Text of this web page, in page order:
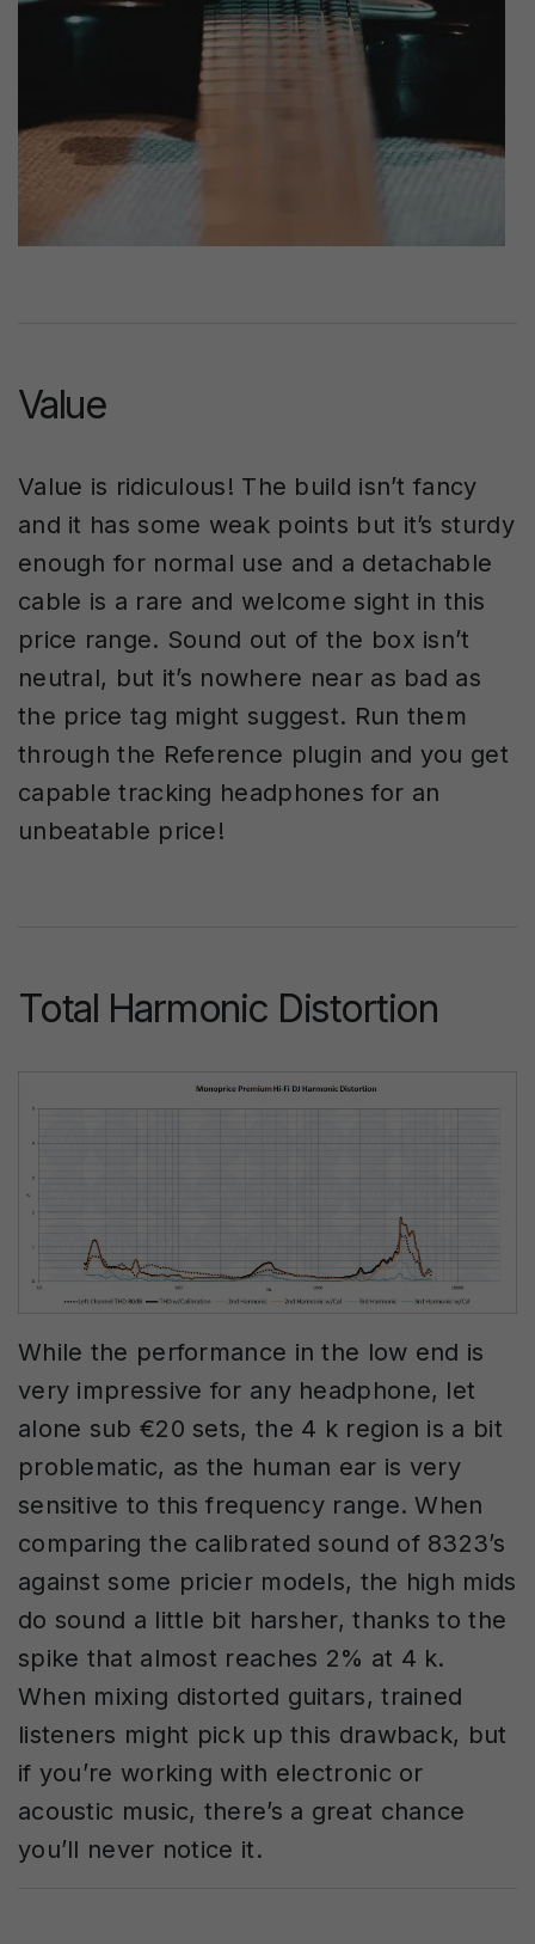
Value
Value is ridiculous! The build isn’t fancy
and it has some weak points but it’s sturdy
enough for normal use and a detachable
cable is a rare and welcome sight in this
price range. Sound out of the box isn’t
neutral, but it’s nowhere near as bad as
the price tag might suggest. Run them
through the Reference plugin and you get
capable tracking headphones for an
unbeatable price!
Total Harmonic Distortion
While the performance in the low end is
very impressive for any headphone, let
alone sub €20 sets, the 4 k region is a bit
problematic, as the human ear is very
sensitive to this frequency range. When
comparing the calibrated sound of 8323’s
against some pricier models, the high mids
do sound a little bit harsher, thanks to the
spike that almost reaches 2% at 4 k.
When mixing distorted guitars, trained
listeners might pick up this drawback, but
if you’re working with electronic or
acoustic music, there’s a great chance
you’ll never notice it.